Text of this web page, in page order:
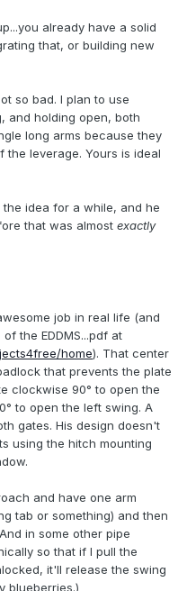
already have a solid
that, or building new
so bad. I plan to use
and holding open, both
long arms because they
leverage. Yours is ideal
idea for a while, and he
that was almost exactly
job in real life (and
the EDDMS...pdf at
home). That center
that prevents the plate
clockwise 90° to open the
to open the left swing. A
gates. His design doesn't
using the hitch mounting
and have one arm
tab or something) and then
in some other pipe
so that if I pull the
it'll release the swing
blueberries.)